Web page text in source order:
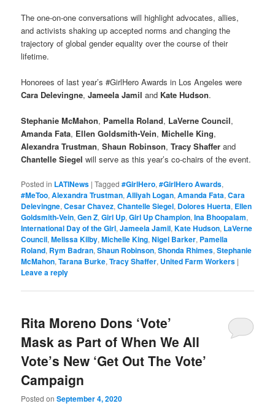
The one-on-one conversations will highlight advocates, allies,
and activists shaking up accepted norms and changing the
trajectory of global gender equality over the course of their
lifetime.
Honorees of last year’s #GirlHero Awards in Los Angeles were
Cara Delevingne,Jameela Jamil and Kate Hudson.
Stephanie McMahon, Pamella Roland, LaVerne Council,
Amanda Fata, Ellen Goldsmith-Vein,Michelle King,
Alexandra Trustman,Shaun Robinson,Tracy Shaffer and
Chantelle Siegel will serve as this year’s co-chairs of the event.
Posted in LATINews |Tagged #GirlHero,#GirlHero Awards,
#MeToo,Alexandra Trustman,Alliyah Logan,Amanda Fata,Cara
Delevingne,Cesar Chavez,Chantelle Siegel, Dolores Huerta, Ellen
Goldsmith-Vein,Gen Z,Girl Up,Girl Up Champion,Ina Bhoopalam,
International Day of the Girl,Jameela Jamil,Kate Hudson, LaVerne
Council,Melissa Kilby,Michelle King,Nigel Barker, Pamella
Roland, Rym Badran,Shaun Robinson,Shonda Rhimes,Stephanie
McMahon,Tarana Burke,Tracy Shaffer, United Farm Workers |
Leave a reply
Rita Moreno Dons ‘Vote’
Mask as Part of When We All
Vote’s New ‘Get Out The Vote’
Campaign
Posted onSeptember 4, 2020